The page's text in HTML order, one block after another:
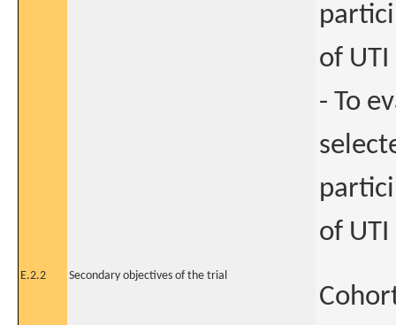
of
- To
of
E.2.2 Secondary objectives of the trial